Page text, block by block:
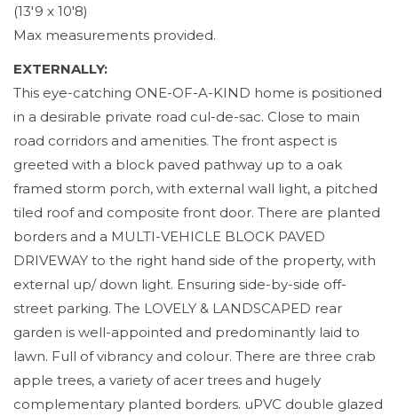
(13'9 x 10'8)
Max measurements provided.
EXTERNALLY:
This eye-catching ONE-OF-A-KIND home is positioned
in a desirable private road cul-de-sac. Close to main
road corridors and amenities. The front aspect is
greeted with a block paved pathway up to a oak
framed storm porch, with external wall light, a pitched
tiled roof and composite front door. There are planted
borders and a MULTI-VEHICLE BLOCK PAVED
DRIVEWAY to the right hand side of the property, with
external up/ down light. Ensuring side-by-side off-
street parking. The LOVELY & LANDSCAPED rear
garden is well-appointed and predominantly laid to
lawn. Full of vibrancy and colour. There are three crab
apple trees, a variety of acer trees and hugely
complementary planted borders. uPVC double glazed